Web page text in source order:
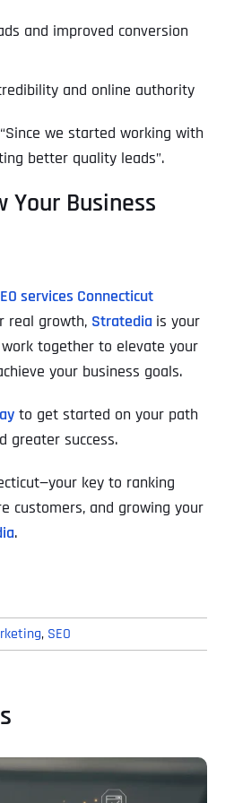
and improved conversion
and online authority
we started working with
better quality leads”.
Your Business
services Connecticut
real growth, Stratedia is your
together to elevate your
your business goals.
to get started on your path
greater success.
key to ranking
customers, and growing your
.
, SEO